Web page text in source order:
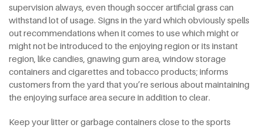
supervision always, even though soccer artificial grass can
withstand lot of usage. Signs in the yard which obviously spells
out recommendations when it comes to use which might or
might not be introduced to the enjoying region or its instant
region, like candies, gnawing gum area, window storage
containers and cigarettes and tobacco products; informs
customers from the yard that you’re serious about maintaining
the enjoying surface area secure in addition to clear.
Keep your litter or garbage containers close to the sports